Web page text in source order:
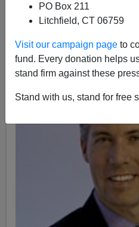
PO Box 211
Litchfield, CT 06759
Visit our campaign page to
fund. Every donation helps
stand firm against these
Stand with us, stand for free
A+